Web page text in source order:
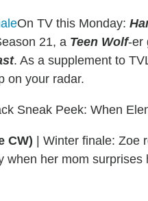
On TV this Monday:
21, a Teen Wolf-er
. As a supplement to
on your radar.
Sneak Peek: When
CW)
Winter finale: Zoe
when her mom surprises